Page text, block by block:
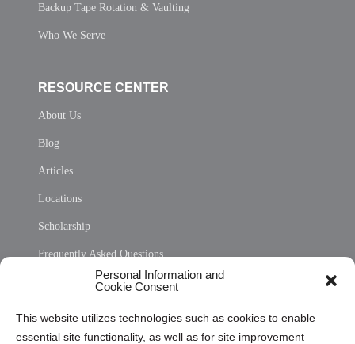
Personal Information and
Cookie Consent
This website utilizes technologies such as cookies to enable
essential site functionality, as well as for site improvement
Backup Tape Rotation & Vaulting
Who We Serve
RESOURCE CENTER
About Us
Blog
Articles
Locations
Scholarship
Frequently Asked Questions
Privacy Statement (US)